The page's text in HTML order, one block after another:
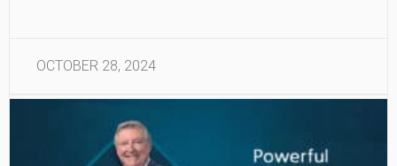
OCTOBER 28, 2024